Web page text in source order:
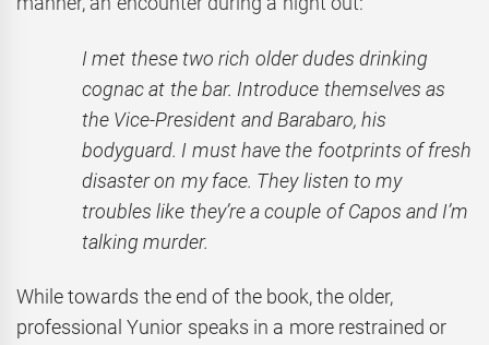
I met these two rich older dudes drinking
cognac at the bar. Introduce themselves as
the Vice-President and Barabaro, his
bodyguard. I must have the footprints of fresh
disaster on my face. They listen to my
troubles like they’re a couple of Capos and I’m
talking murder.
While towards the end of the book, the older,
professional Yunior speaks in a more restrained or